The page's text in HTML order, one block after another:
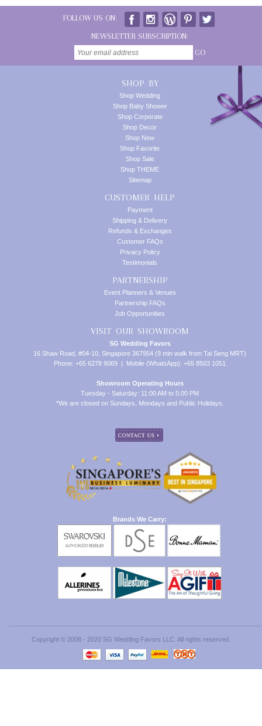
FOLLOW US ON:
NEWSLETTER SUBSCRIPTION:
GO
SHOP BY
Shop Wedding
Shop Baby Shower
Shop Corporate
Shop Decor
Shop New
Shop Favorite
Shop Sale
Shop THEME
Sitemap
CUSTOMER HELP
Payment
Shipping & Delivery
Refunds & Exchanges
Customer FAQs
Privacy Policy
Testimonials
PARTNERSHIP
Event Planners & Venues
Partnership FAQs
Job Opportunities
VISIT OUR SHOWROOM
SG Wedding Favors
16 Shaw Road, #04-10, Singapore 367954 (9 min walk from Tai Seng MRT)
Phone: +65 6278 9069 | Mobile (WhatsApp): +65 8503 1051
Showroom Operating Hours
Tuesday - Saturday: 11:00 AM to 5:00 PM
*We are closed on Sundays, Mondays and Public Holidays.
Brands We Carry:
Copyright © 2008 - 2020 SG Wedding Favors LLC. All rights reserved.